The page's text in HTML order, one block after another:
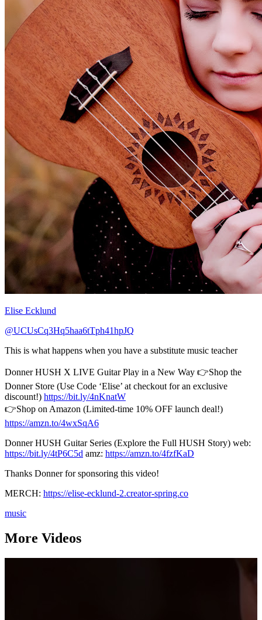
Elise Ecklund
@UCUsCq3Hq5haa6tTph41hpJQ
This is what happens when you have a substitute music teacher
Donner HUSH X LIVE Guitar Play in a New Way 👉Shop the
Donner Store (Use Code ‘Elise’ at checkout for an exclusive
discount!) https://bit.ly/4nKnatW
👉Shop on Amazon (Limited-time 10% OFF launch deal!)
https://amzn.to/4wxSqA6
Donner HUSH Guitar Series (Explore the Full HUSH Story) web:
https://bit.ly/4tP6C5d amz: https://amzn.to/4fzfKaD
Thanks Donner for sponsoring this video!
MERCH: https://elise-ecklund-2.creator-spring.co
music
More Videos